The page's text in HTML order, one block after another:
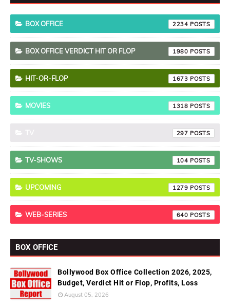
BOX OFFICE 2234
BOX OFFICE VERDICT HIT OR FLOP 1980
HIT-OR-FLOP 1673
MOVIES 1318
297
TV-SHOWS 104
UPCOMING 1279
WEB-SERIES 640
BOX OFFICE
Bollywood Box Office Collection 2026, 2025,
Budget, Verdict Hit or Flop, Profits, Loss
August 05, 2026